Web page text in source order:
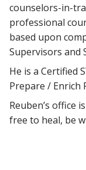
counselors-in-
professional
based upon
Supervisors and
He is a Certified
Prepare / Enrich
Reuben’s office
free to heal, be